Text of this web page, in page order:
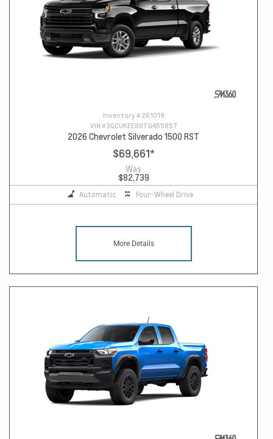
Inventory # 261019
VIN #3GCUKEE80TG455857
2026 Chevrolet Silverado 1500 RST
$69,661*
Was
$82,739
Automatic Four-Wheel Drive
More Details